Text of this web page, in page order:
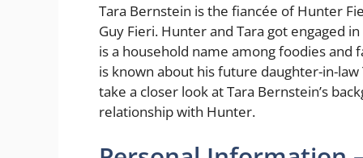
Tara Bernstein is the fiancée of Hunter
Guy Fieri. Hunter and Tara got engaged
is a household name among foodies and
is known about his future daughter-in-
take a closer look at Tara Bernstein’s
relationship with Hunter.